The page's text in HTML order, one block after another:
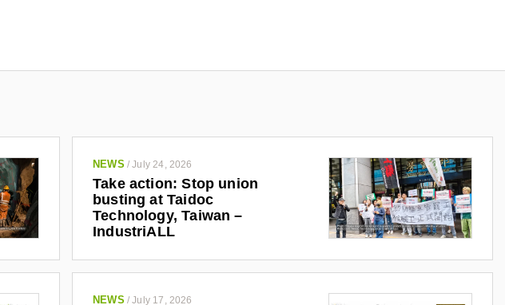
NEWS /July 24, 2026
Take action: Stop union
busting at Taidoc
Technology, Taiwan –
IndustriALL
NEWS /July 17, 2026